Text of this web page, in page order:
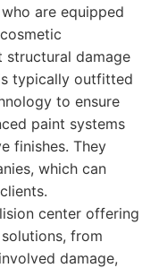
are equipped
damage
typically outfitted
to ensure
paint systems
finishes. They
which can
center offering
from
damage,